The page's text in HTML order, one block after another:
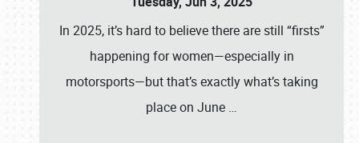
In 2025, it’s hard to believe there are still “firsts”
happening for women—especially in
motorsports—but that’s exactly what’s taking
place on June …